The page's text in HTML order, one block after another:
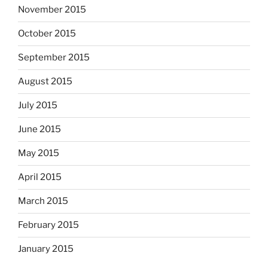
November 2015
October 2015
September 2015
August 2015
July 2015
June 2015
May 2015
April 2015
March 2015
February 2015
January 2015